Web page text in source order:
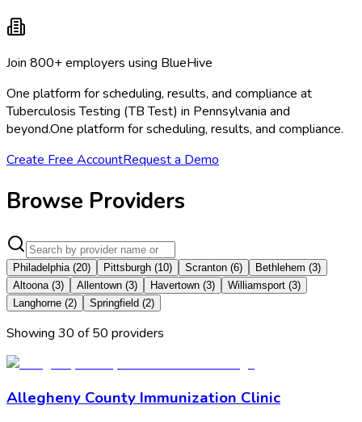
Join 800+ employers using BlueHive
One platform for scheduling, results, and compliance at
Tuberculosis Testing (TB Test) in Pennsylvania and
beyond.One platform for scheduling, results, and compliance.
Create Free AccountRequest a Demo
Browse Providers
Philadelphia (20) Pittsburgh (10) Scranton (6) Bethlehem (3)
Altoona (3) Allentown (3) Havertown (3) Williamsport (3)
Langhorne (2) Springfield (2)
Showing 30 of50 providers
Allegheny County Immunization Clinic